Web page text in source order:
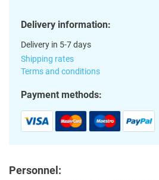
Delivery information:
Delivery in 5-7 days
Shipping rates
Terms and conditions
Payment methods:
Personnel: